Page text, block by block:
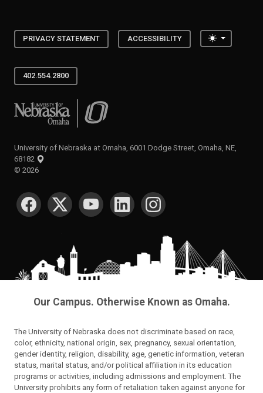
PRIVACY STATEMENT ACCESSIBILITY Toggle
402.554.2800
University of Nebraska at Omaha
University of Nebraska at Omaha, 6001 Dodge Street, Omaha, NE,
68182
© 2026
SOCIAL MEDIA
Our Campus. Otherwise Known as Omaha.
The University of Nebraska does not discriminate based on race,
color, ethnicity, national origin, sex, pregnancy, sexual orientation,
gender identity, religion, disability, age, genetic information, veteran
status, marital status, and/or political affiliation in its education
programs or activities, including admissions and employment. The
University prohibits any form of retaliation taken against anyone for